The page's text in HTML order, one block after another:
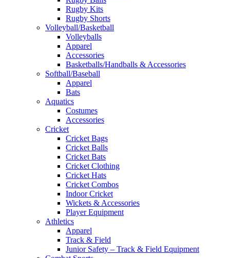
Rugby Kits
Rugby Shorts
Volleyball/Basketball
Volleyballs
Apparel
Accessories
Basketballs/Handballs & Accessories
Softball/Baseball
Apparel
Bats
Aquatics
Costumes
Accessories
Cricket
Cricket Bags
Cricket Balls
Cricket Bats
Cricket Clothing
Cricket Hats
Cricket Combos
Indoor Cricket
Wickets & Accessories
Player Equipment
Athletics
Apparel
Track & Field
Junior Safety – Track & Field Equipment